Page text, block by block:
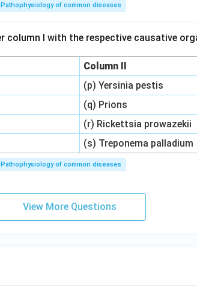
Pathophysiology of common diseases
column I with the respective causative
Column II
(p) Yersinia pestis
(q) Prions
(r) Rickettsia prowazekii
(s) Treponema palladium
Pathophysiology of common diseases
View More Questions